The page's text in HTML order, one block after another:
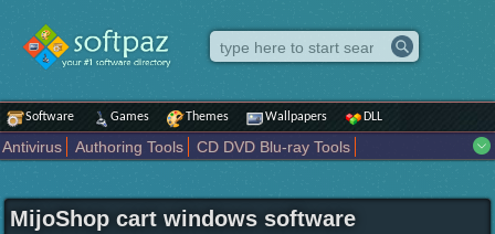
Software Games Themes Wallpapers DLL
Antivirus Authoring Tools
CD DVD Blu-ray Tools
Internet
iPod iPad Tools Mobile Phone Tools
Multimedia
Network Tools
Office tools Others Portable
Programming
MijoShop cart windows software